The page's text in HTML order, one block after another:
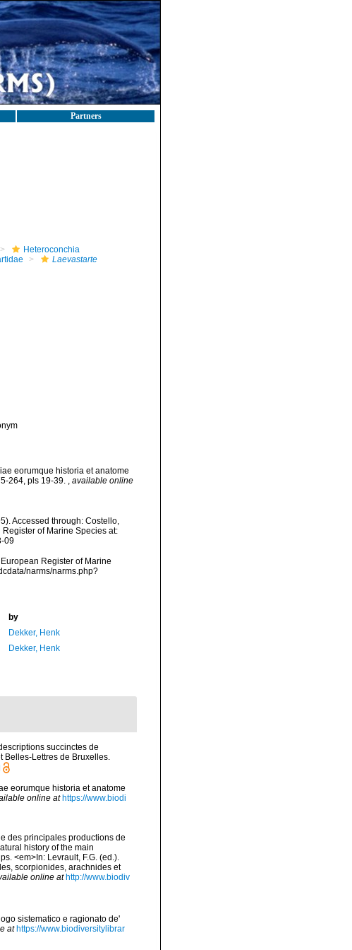
Partners
Heteroconchia
Laevastarte
eorumque historia et anatome
264, pls 19-39. , available online
Accessed through: Costello,
Register of Marine Species at:
09
Register of Marine
narms/narms.php?
by
Dekker, Henk
Dekker, Henk
succinctes de
Belles-Lettres de Bruxelles.
eorumque historia et anatome
online at https://www.biodi
des principales productions de
history of the main
<em>In: Levrault, F.G. (ed.).
scorpionides, arachnides et
online at http://www.biodiv
sistematico e ragionato de'
at https://www.biodiversitylibrar